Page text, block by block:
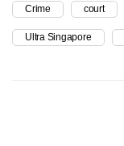
Crime court
Ultra Singapore